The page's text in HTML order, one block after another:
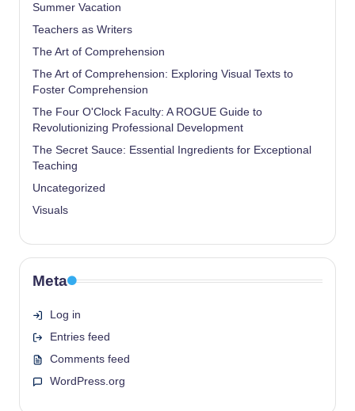
Summer Vacation
Teachers as Writers
The Art of Comprehension
The Art of Comprehension: Exploring Visual Texts to
Foster Comprehension
The Four O'Clock Faculty: A ROGUE Guide to
Revolutionizing Professional Development
The Secret Sauce: Essential Ingredients for Exceptional
Teaching
Uncategorized
Visuals
Meta
Log in
Entries feed
Comments feed
WordPress.org